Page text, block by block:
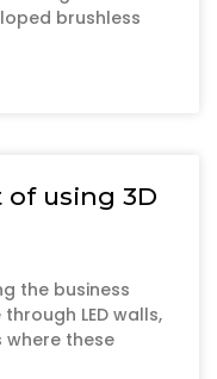
brushless
of using 3D
the business
LED walls,
these